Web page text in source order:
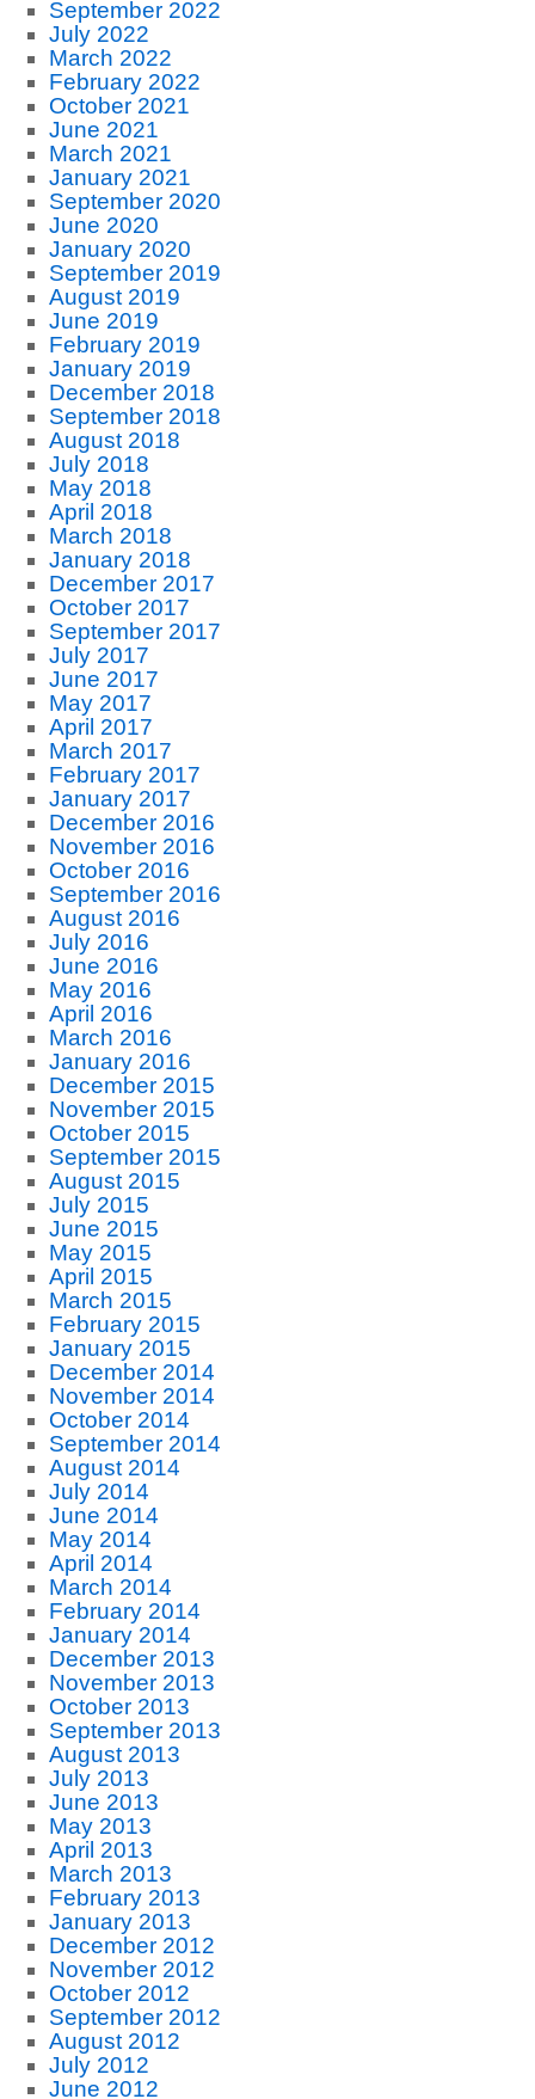
September 2022
July 2022
March 2022
February 2022
October 2021
June 2021
March 2021
January 2021
September 2020
June 2020
January 2020
September 2019
August 2019
June 2019
February 2019
January 2019
December 2018
September 2018
August 2018
July 2018
May 2018
April 2018
March 2018
January 2018
December 2017
October 2017
September 2017
July 2017
June 2017
May 2017
April 2017
March 2017
February 2017
January 2017
December 2016
November 2016
October 2016
September 2016
August 2016
July 2016
June 2016
May 2016
April 2016
March 2016
January 2016
December 2015
November 2015
October 2015
September 2015
August 2015
July 2015
June 2015
May 2015
April 2015
March 2015
February 2015
January 2015
December 2014
November 2014
October 2014
September 2014
August 2014
July 2014
June 2014
May 2014
April 2014
March 2014
February 2014
January 2014
December 2013
November 2013
October 2013
September 2013
August 2013
July 2013
June 2013
May 2013
April 2013
March 2013
February 2013
January 2013
December 2012
November 2012
October 2012
September 2012
August 2012
July 2012
June 2012